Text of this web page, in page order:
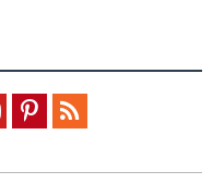
YoutubePinterestFeed